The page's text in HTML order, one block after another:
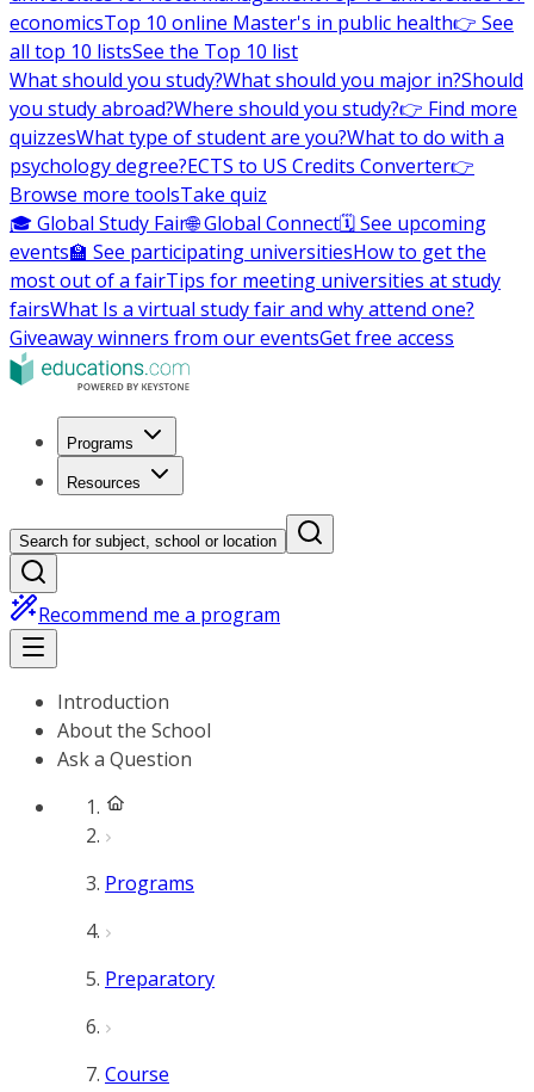
economicsTop 10 online Master's in public health👉 See
all top 10 listsSee the Top 10 list
What should you study?What should you major in?Should
you study abroad?Where should you study?👉 Find more
quizzesWhat type of student are you?What to do with a
psychology degree?ECTS to US Credits Converter👉
Browse more toolsTake quiz
🎓 Global Study Fair🌐 Global Connect🗓️ See upcoming
events🏫 See participating universitiesHow to get the
most out of a fairTips for meeting universities at study
fairsWhat Is a virtual study fair and why attend one?
Giveaway winners from our eventsGet free access
Programs
Resources
Search for subject, school or location
Recommend me a program
Introduction
About the School
Ask a Question
Programs
Preparatory
Course